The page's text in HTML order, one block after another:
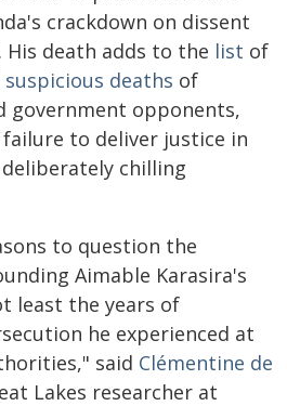
crackdown on dissent
His death adds to the list of
suspicious deaths of
government opponents,
to deliver justice in
deliberately chilling
to question the
Aimable Karasira's
least the years of
he experienced at
said Clémentine de
Lakes researcher at